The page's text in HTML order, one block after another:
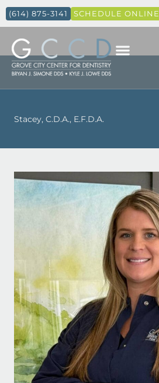
(614) 875-3141 SCHEDULE ONLINE
Stacey, C.D.A., E.F.D.A.